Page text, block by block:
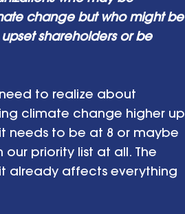
change but who might be
shareholders or be
to realize about
climate change higher up
needs to be at 8 or maybe
priority list at all. The
already affects everything